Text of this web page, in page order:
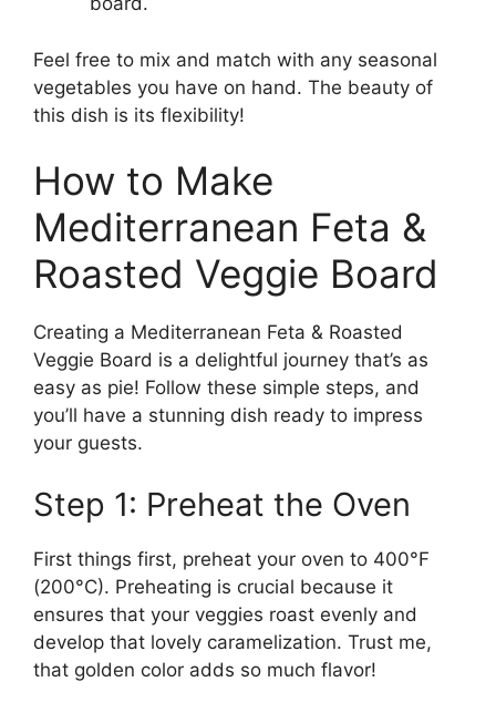
Feel free to mix and match with any seasonal
vegetables you have on hand. The beauty of
this dish is its flexibility!
How to Make
Mediterranean Feta &
Roasted Veggie Board
Creating a Mediterranean Feta & Roasted
Veggie Board is a delightful journey that’s as
easy as pie! Follow these simple steps, and
you’ll have a stunning dish ready to impress
your guests.
Step 1: Preheat the Oven
First things first, preheat your oven to 400°F
(200°C). Preheating is crucial because it
ensures that your veggies roast evenly and
develop that lovely caramelization. Trust me,
that golden color adds so much flavor!